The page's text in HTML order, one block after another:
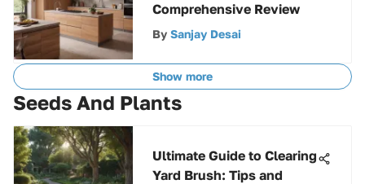
Comprehensive Review
By Sanjay Desai
Show more
Seeds And Plants
Ultimate Guide to Clearing
Yard Brush: Tips and